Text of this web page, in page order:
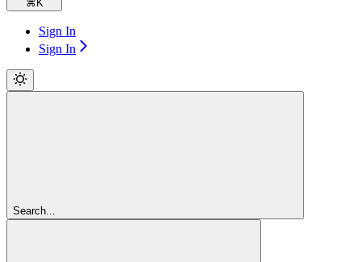
⌘ K
Sign In
Sign In
Search...